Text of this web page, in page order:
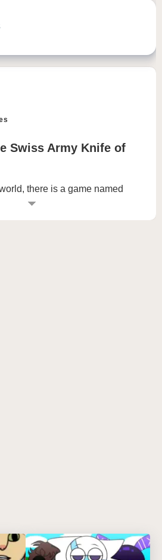
Swiss Army Knife of
there is a game named
the attention of countless
musical notes, or the
and actions, the game